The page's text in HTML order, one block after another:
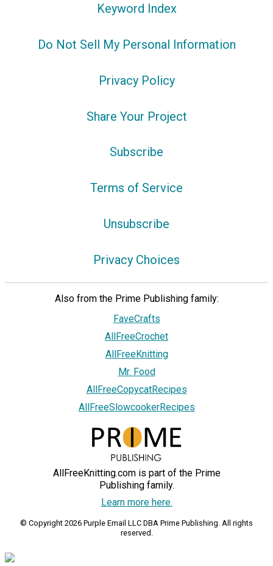
Keyword Index
Do Not Sell My Personal Information
Privacy Policy
Share Your Project
Subscribe
Terms of Service
Unsubscribe
Privacy Choices
Also from the Prime Publishing family:
FaveCrafts
AllFreeCrochet
AllFreeKnitting
Mr. Food
AllFreeCopycatRecipes
AllFreeSlowcookerRecipes
AllFreeKnitting.com is part of the Prime
Publishing family.
Learn more here.
© Copyright 2026 Purple Email LLC DBA Prime Publishing. All rights
reserved.